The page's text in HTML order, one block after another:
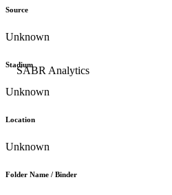
Source
Unknown
Stadium
Unknown
Location
Unknown
Folder Name / Binder